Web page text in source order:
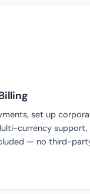
set up
currency
— no third-